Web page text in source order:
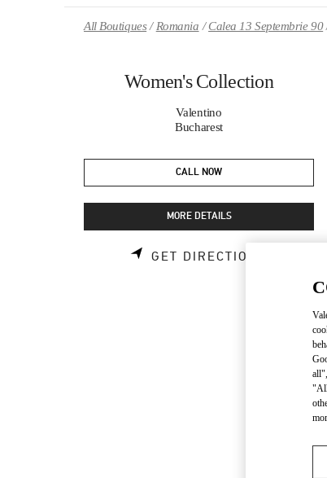
All Boutiques Romania Calea 13 Septembrie 90
Women's Collection
Valentino
Bucharest
CALL NOW
MORE DETAILS
GET DIRECTIONS